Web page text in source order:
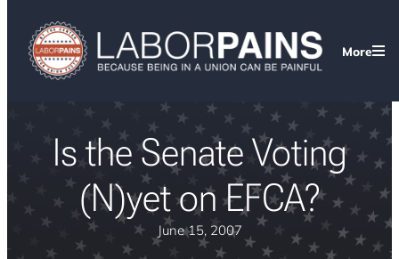
More
Is the Senate Voting
(N)yet on EFCA?
June 15, 2007